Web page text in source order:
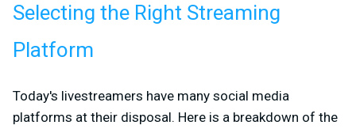
Selecting the Right Streaming
Platform
Today's livestreamers have many social media
platforms at their disposal. Here is a breakdown of the